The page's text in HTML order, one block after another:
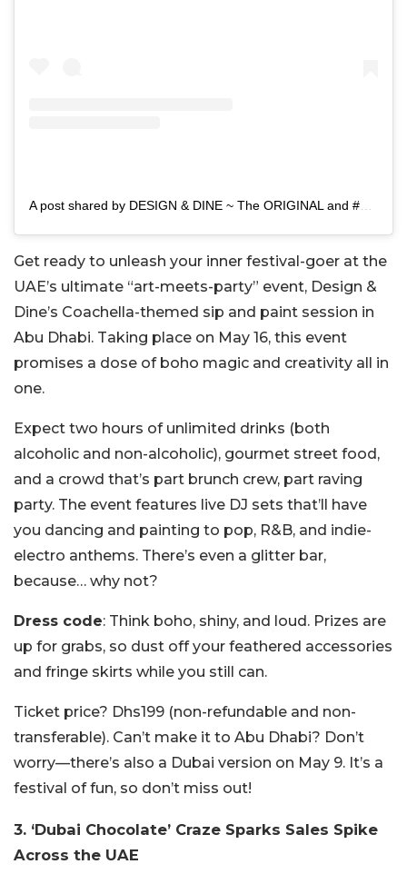
A post shared by DESIGN & DINE ~ The ORIGINAL and #1 Painting Event 🎨 (@designanddine.ae)
Get ready to unleash your inner festival-goer at the
UAE’s ultimate “art-meets-party” event, Design &
Dine’s Coachella-themed sip and paint session in
Abu Dhabi. Taking place on May 16, this event
promises a dose of boho magic and creativity all in
one.
Expect two hours of unlimited drinks (both
alcoholic and non-alcoholic), gourmet street food,
and a crowd that’s part brunch crew, part raving
party. The event features live DJ sets that’ll have
you dancing and painting to pop, R&B, and indie-
electro anthems. There’s even a glitter bar,
because… why not?
Dress code: Think boho, shiny, and loud. Prizes are
up for grabs, so dust off your feathered accessories
and fringe skirts while you still can.
Ticket price? Dhs199 (non-refundable and non-
transferable). Can’t make it to Abu Dhabi? Don’t
worry—there’s also a Dubai version on May 9. It’s a
festival of fun, so don’t miss out!
3. ‘Dubai Chocolate’ Craze Sparks Sales Spike
Across the UAE